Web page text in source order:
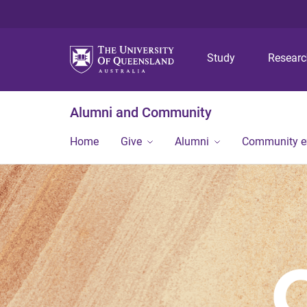
Study
Alumni and Community
Home Give Alumni Community